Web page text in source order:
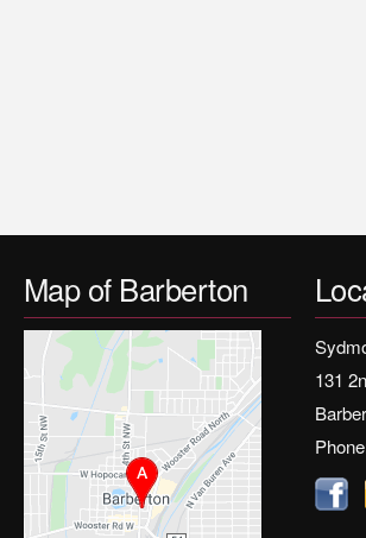
Map of Barberton
131